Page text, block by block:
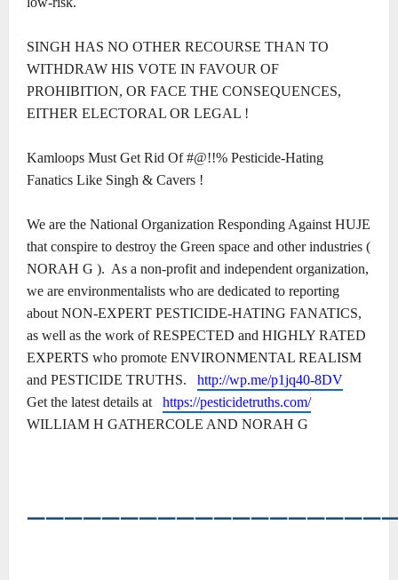
SINGH HAS NO OTHER RECOURSE THAN TO
WITHDRAW HIS VOTE IN FAVOUR OF
PROHIBITION, OR FACE THE CONSEQUENCES,
EITHER ELECTORAL OR LEGAL !
Kamloops Must Get Rid Of #@!!% Pesticide-Hating
Fanatics Like Singh & Cavers !
We are the National Organization Responding Against HUJE
that conspire to destroy the Green space and other industries (
NORAH G ). As a non-profit and independent organization,
we are environmentalists who are dedicated to reporting
about NON-EXPERT PESTICIDE-HATING FANATICS,
as well as the work of RESPECTED and HIGHLY RATED
EXPERTS who promote ENVIRONMENTAL REALISM
and PESTICIDE TRUTHS.
http://wp.me/p1jq40-8DV
Get the latest details at
https://pesticidetruths.com/
WILLIAM H GATHERCOLE AND NORAH G